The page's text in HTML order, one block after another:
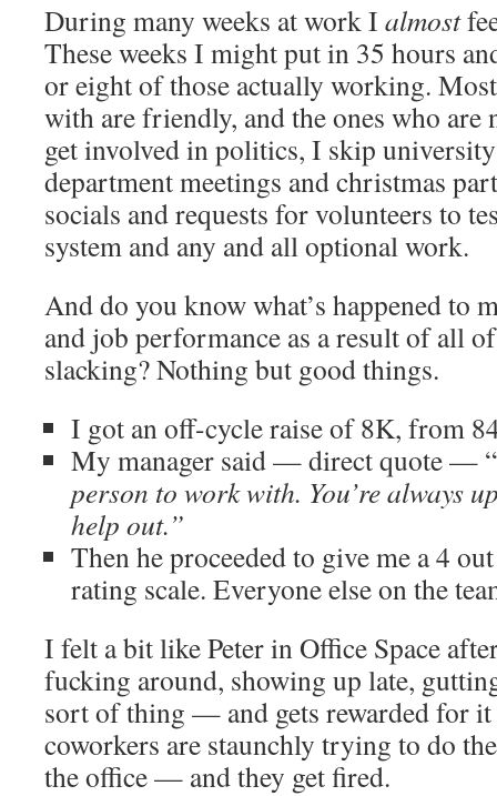
During many weeks at work I almost
These weeks I might put in 35 hours
or eight of those actually working.
with are friendly, and the ones who are
get involved in politics, I skip
department meetings and christmas
socials and requests for volunteers to
system and any and all optional work.
And do you know what’s happened to
and job performance as a result of all
slacking? Nothing but good things.
I got an off-cycle raise of 8K, from
My manager said — direct quote — “
person to work with. You’re always
help out.”
Then he proceeded to give me a 4
rating scale. Everyone else on the
I felt a bit like Peter in Office Space
fucking around, showing up late,
sort of thing — and gets rewarded for
coworkers are staunchly trying to do
the office — and they get fired.